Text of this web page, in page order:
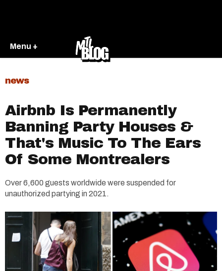
Menu +
news
Airbnb Is Permanently
Banning Party Houses &
That's Music To The Ears
Of Some Montrealers
Over 6,600 guests worldwide were suspended for
unauthorized partying in 2021.